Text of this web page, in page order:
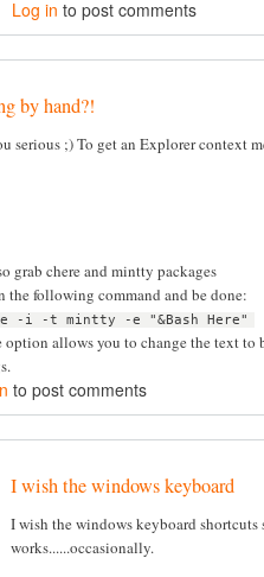
Log in to post comments
by hand?!
serious ;) To get an Explorer context
grab chere and mintty packages
the following command and be done:
-i -t mintty -e "&Bash Here"
option allows you to change the text to
to post comments
I wish the windows keyboard
I wish the windows keyboard
works......occasionally.